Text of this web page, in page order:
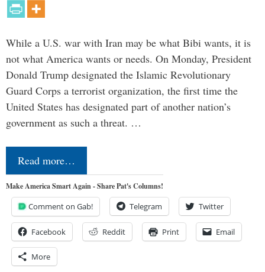
While a U.S. war with Iran may be what Bibi wants, it is
not what America wants or needs. On Monday, President
Donald Trump designated the Islamic Revolutionary
Guard Corps a terrorist organization, the first time the
United States has designated part of another nation’s
government as such a threat. …
Read more…
Make America Smart Again - Share Pat's Columns!
Comment on Gab! Telegram Twitter
Facebook Reddit Print Email
More